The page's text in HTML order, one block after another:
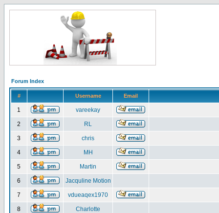
Forum Index
# Username Email
1 vareekay
2 RL
3 chris
4 MH
5 Martin
6 Jacquline Motion
7 vdueaqex1970
8 Charlotte